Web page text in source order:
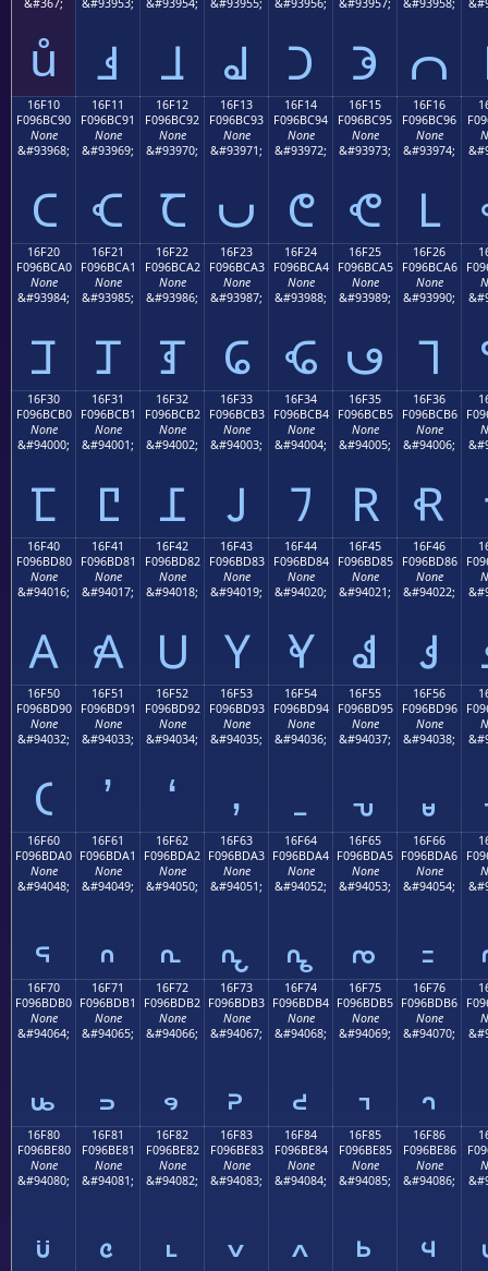
&#367;
ů
&#93953;
𖼁
&#93954;
𖼂
&#93955;
𖼃
&#93956;
𖼄
&#93957;
𖼅
&#93958;
𖼆
16F10
F096BC90
None
&#93968;
𖼐
16F11
F096BC91
None
&#93969;
𖼑
16F12
F096BC92
None
&#93970;
𖼒
16F13
F096BC93
None
&#93971;
𖼓
16F14
F096BC94
None
&#93972;
𖼔
16F15
F096BC95
None
&#93973;
𖼕
16F16
F096BC96
None
&#93974;
𖼖
16F20
F096BCA0
None
&#93984;
𖼠
16F21
F096BCA1
None
&#93985;
𖼡
16F22
F096BCA2
None
&#93986;
𖼢
16F23
F096BCA3
None
&#93987;
𖼣
16F24
F096BCA4
None
&#93988;
𖼤
16F25
F096BCA5
None
&#93989;
𖼥
16F26
F096BCA6
None
&#93990;
𖼦
16F30
F096BCB0
None
&#94000;
𖼰
16F31
F096BCB1
None
&#94001;
𖼱
16F32
F096BCB2
None
&#94002;
𖼲
16F33
F096BCB3
None
&#94003;
𖼳
16F34
F096BCB4
None
&#94004;
𖼴
16F35
F096BCB5
None
&#94005;
𖼵
16F36
F096BCB6
None
&#94006;
𖼶
16F40
F096BD80
None
&#94016;
𖽀
16F41
F096BD81
None
&#94017;
𖽁
16F42
F096BD82
None
&#94018;
𖽂
16F43
F096BD83
None
&#94019;
𖽃
16F44
F096BD84
None
&#94020;
𖽄
16F45
F096BD85
None
&#94021;
𖽅
16F46
F096BD86
None
&#94022;
𖽆
16F50
F096BD90
None
&#94032;
𖽐
16F51
F096BD91
None
&#94033;
𖽑
16F52
F096BD92
None
&#94034;
𖽒
16F53
F096BD93
None
&#94035;
𖽓
16F54
F096BD94
None
&#94036;
𖽔
16F55
F096BD95
None
&#94037;
𖽕
16F56
F096BD96
None
&#94038;
𖽖
16F60
F096BDA0
None
&#94048;
𖽠
16F61
F096BDA1
None
&#94049;
𖽡
16F62
F096BDA2
None
&#94050;
𖽢
16F63
F096BDA3
None
&#94051;
𖽣
16F64
F096BDA4
None
&#94052;
𖽤
16F65
F096BDA5
None
&#94053;
𖽥
16F66
F096BDA6
None
&#94054;
𖽦
16F70
F096BDB0
None
&#94064;
𖽰
16F71
F096BDB1
None
&#94065;
𖽱
16F72
F096BDB2
None
&#94066;
𖽲
16F73
F096BDB3
None
&#94067;
𖽳
16F74
F096BDB4
None
&#94068;
𖽴
16F75
F096BDB5
None
&#94069;
𖽵
16F76
F096BDB6
None
&#94070;
𖽶
16F80
F096BE80
None
&#94080;
𖾀
16F81
F096BE81
None
&#94081;
𖾁
16F82
F096BE82
None
&#94082;
𖾂
16F83
F096BE83
None
&#94083;
𖾃
16F84
F096BE84
None
&#94084;
𖾄
16F85
F096BE85
None
&#94085;
𖾅
16F86
F096BE86
None
&#94086;
𖾆